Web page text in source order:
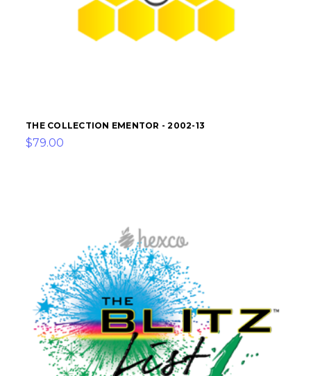
THE COLLECTION EMENTOR - 2002-13
$79.00